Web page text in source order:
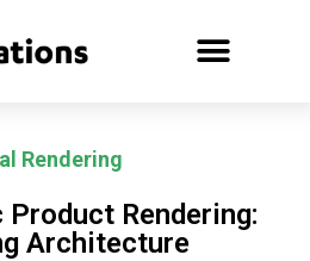
Rendering
Rendering:
Architecture